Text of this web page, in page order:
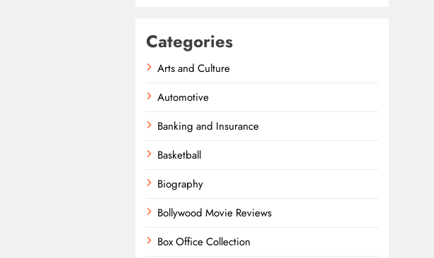
Categories
Arts and Culture
Automotive
Banking and Insurance
Basketball
Biography
Bollywood Movie Reviews
Box Office Collection